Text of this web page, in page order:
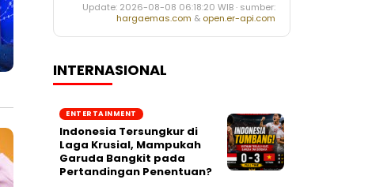
Update: 2026-08-08 06:18:20 WIB · sumber:
hargaemas.com & open.er-api.com
INTERNASIONAL
ENTERTAINMENT
Indonesia Tersungkur di
Laga Krusial, Mampukah
Garuda Bangkit pada
Pertandingan Penentuan?